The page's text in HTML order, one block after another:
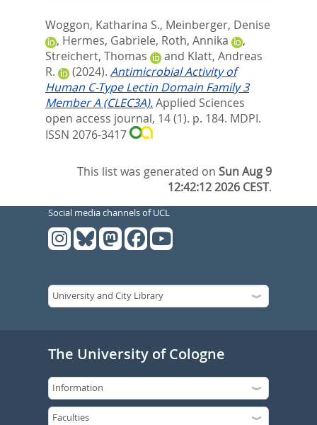
Woggon, Katharina S., Meinberger, Denise
, Hermes, Gabriele, Roth, Annika
,
Streichert, Thomas
and Klatt, Andreas
R.
(2024). Antimicrobial Activity of
Human C-Type Lectin Domain Family 3
Member A (CLEC3A).Applied Sciences
open access journal, 14 (1). p. 184. MDPI.
ISSN 2076-3417
This list was generated onSun Aug 9
12:42:12 2026 CEST.
Social media channels of UCL
The University of Cologne